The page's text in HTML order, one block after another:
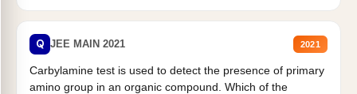
Q JEE MAIN 2021 2021
Carbylamine test is used to detect the presence of primary
amino group in an organic compound. Which of the